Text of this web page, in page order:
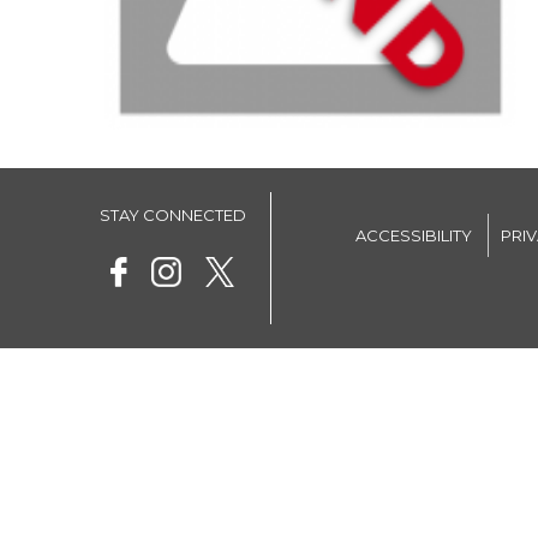
STAY CONNECTED
ACCESSIBILITY